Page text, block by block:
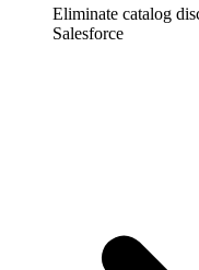
Eliminate catalog
Salesforce